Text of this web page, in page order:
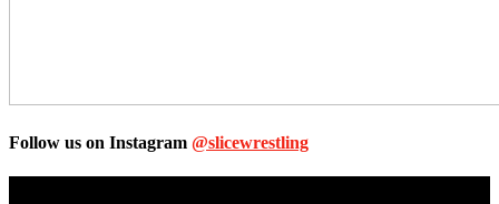
Follow us on Instagram @slicewrestling